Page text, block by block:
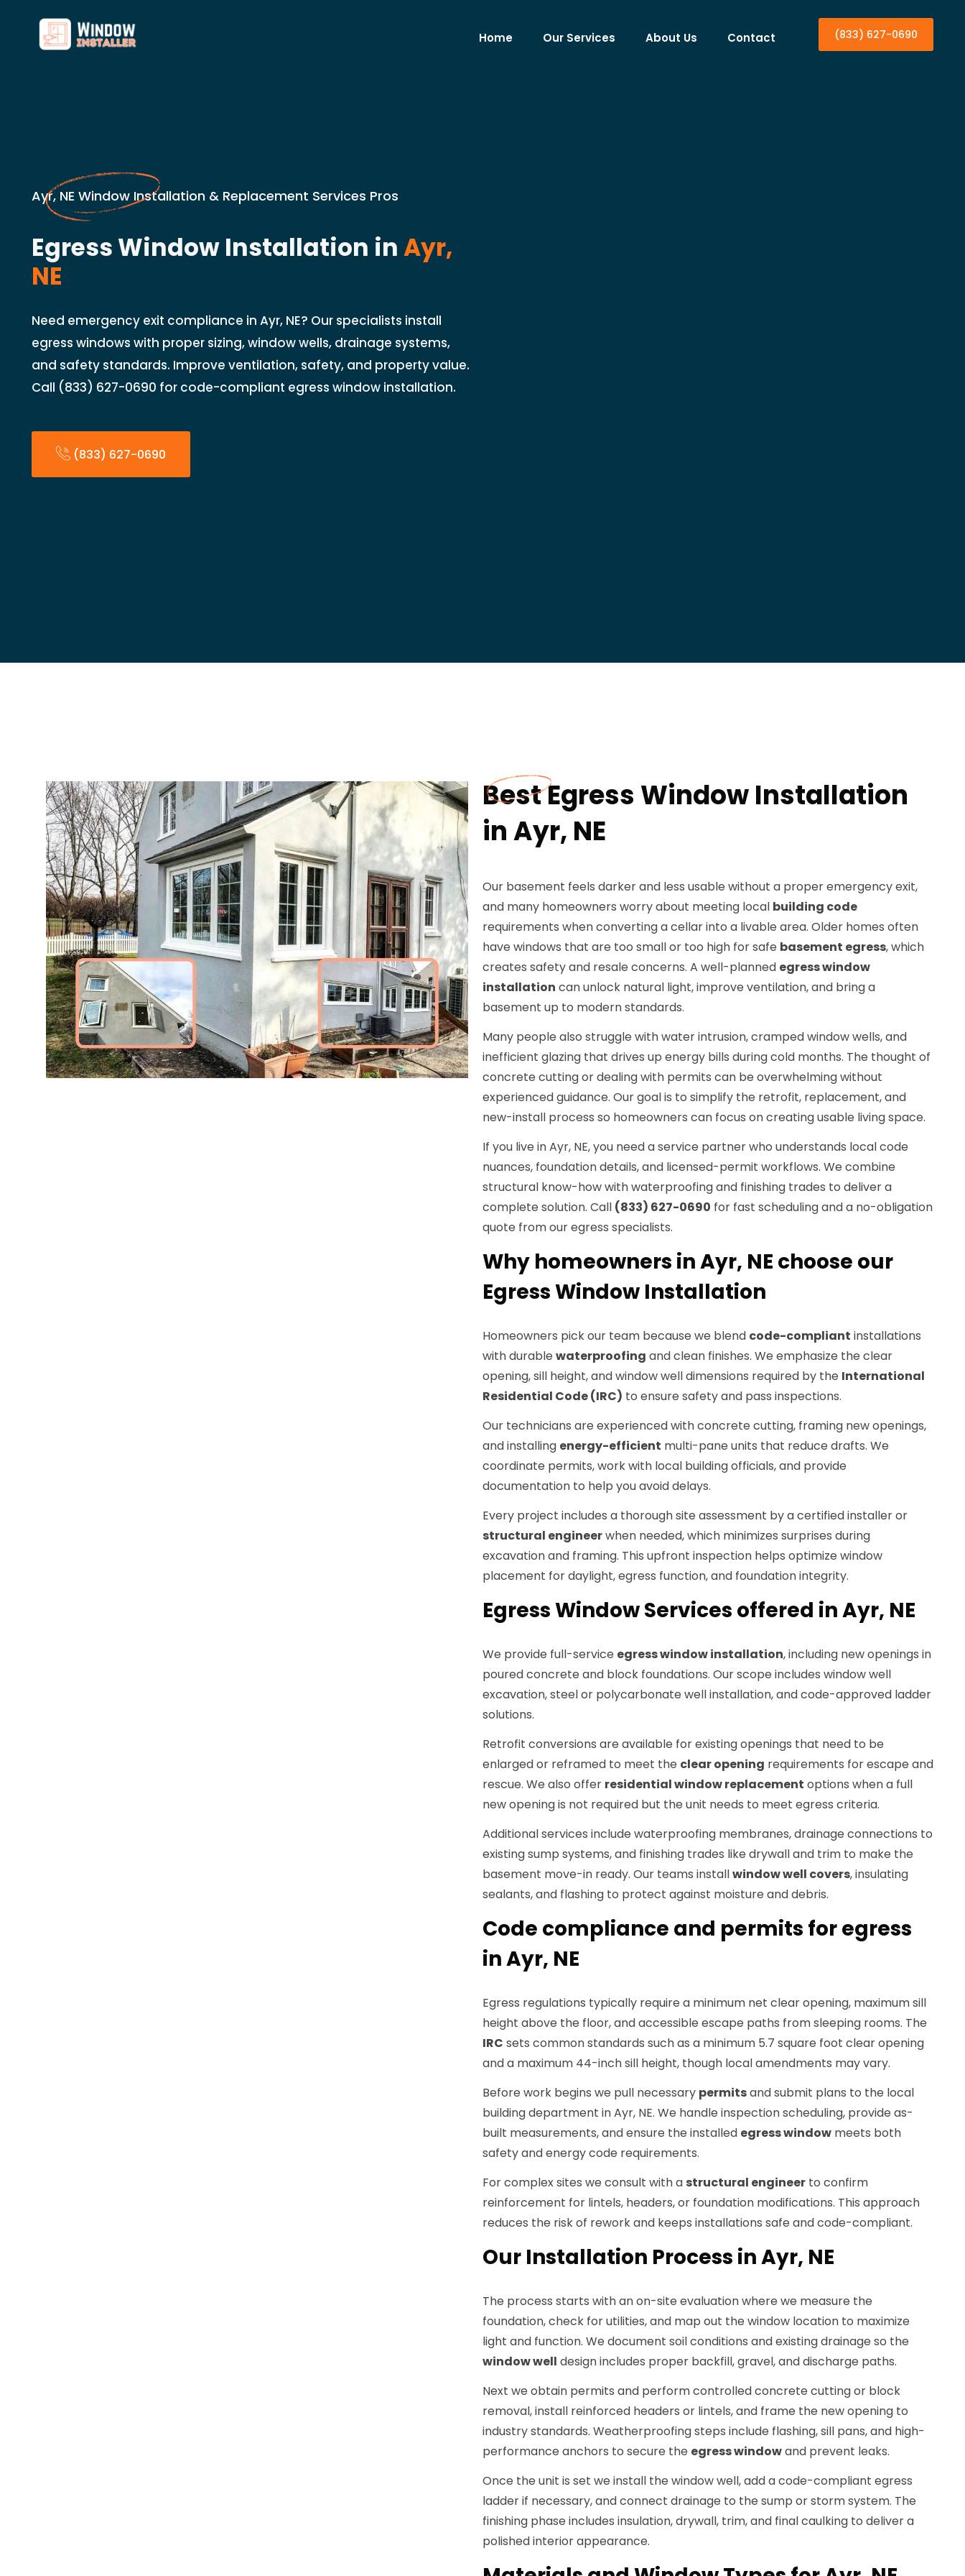
Home Our Services About Us Contact (833) 627-0690
Ayr, NE Window Installation & Replacement Services Pros
Egress Window Installation inAyr,
NE
Need emergency exit compliance in Ayr, NE? Our specialists install
egress windows with proper sizing, window wells, drainage systems,
and safety standards. Improve ventilation, safety, and property value.
Call (833) 627-0690 for code-compliant egress window installation.
(833) 627-0690
Best Egress Window Installation
in Ayr, NE
Our basement feels darker and less usable without a proper emergency exit,
and many homeowners worry about meeting local building code
requirements when converting a cellar into a livable area. Older homes often
have windows that are too small or too high for safe basement egress, which
creates safety and resale concerns. A well-planned egress window
installation can unlock natural light, improve ventilation, and bring a
basement up to modern standards.
Many people also struggle with water intrusion, cramped window wells, and
inefficient glazing that drives up energy bills during cold months. The thought of
concrete cutting or dealing with permits can be overwhelming without
experienced guidance. Our goal is to simplify the retrofit, replacement, and
new-install process so homeowners can focus on creating usable living space.
If you live in Ayr, NE, you need a service partner who understands local code
nuances, foundation details, and licensed-permit workflows. We combine
structural know-how with waterproofing and finishing trades to deliver a
complete solution. Call (833) 627-0690 for fast scheduling and a no-obligation
quote from our egress specialists.
Why homeowners in Ayr, NE choose our
Egress Window Installation
Homeowners pick our team because we blend code-compliant installations
with durable waterproofing and clean finishes. We emphasize the clear
opening, sill height, and window well dimensions required by the International
Residential Code (IRC) to ensure safety and pass inspections.
Our technicians are experienced with concrete cutting, framing new openings,
and installing energy-efficient multi-pane units that reduce drafts. We
coordinate permits, work with local building officials, and provide
documentation to help you avoid delays.
Every project includes a thorough site assessment by a certified installer or
structural engineerwhen needed, which minimizes surprises during
excavation and framing. This upfront inspection helps optimize window
placement for daylight, egress function, and foundation integrity.
Egress Window Services offered in Ayr, NE
We provide full-service egress window installation, including new openings in
poured concrete and block foundations. Our scope includes window well
excavation, steel or polycarbonate well installation, and code-approved ladder
solutions.
Retrofit conversions are available for existing openings that need to be
enlarged or reframed to meet the clear opening requirements for escape and
rescue. We also offer residential window replacement options when a full
new opening is not required but the unit needs to meet egress criteria.
Additional services include waterproofing membranes, drainage connections to
existing sump systems, and finishing trades like drywall and trim to make the
basement move-in ready. Our teams installwindow well covers, insulating
sealants, and flashing to protect against moisture and debris.
Code compliance and permits for egress
in Ayr, NE
Egress regulations typically require a minimum net clear opening, maximum sill
height above the floor, and accessible escape paths from sleeping rooms. The
IRC sets common standards such as a minimum 5.7 square foot clear opening
and a maximum 44-inch sill height, though local amendments may vary.
Before work begins we pull necessary permitsand submit plans to the local
building department in Ayr, NE. We handle inspection scheduling, provide as-
built measurements, and ensure the installed egress window meets both
safety and energy code requirements.
For complex sites we consult with a structural engineer to confirm
reinforcement for lintels, headers, or foundation modifications. This approach
reduces the risk of rework and keeps installations safe and code-compliant.
Our Installation Process in Ayr, NE
The process starts with an on-site evaluation where we measure the
foundation, check for utilities, and map out the window location to maximize
light and function. We document soil conditions and existing drainage so the
window well design includes proper backfill, gravel, and discharge paths.
Next we obtain permits and perform controlled concrete cutting or block
removal, install reinforced headers or lintels, and frame the new opening to
industry standards. Weatherproofing steps include flashing, sill pans, and high-
performance anchors to secure the egress windowand prevent leaks.
Once the unit is set we install the window well, add a code-compliant egress
ladder if necessary, and connect drainage to the sump or storm system. The
finishing phase includes insulation, drywall, trim, and final caulking to deliver a
polished interior appearance.